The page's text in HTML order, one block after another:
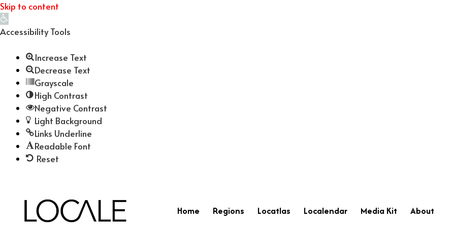
Skip to content
Open
toolbar
Accessibility Tools
Increase Text
Decrease Text
Grayscale
High Contrast
Negative Contrast
Light Background
Links Underline
Readable Font
Reset
Home Regions Locatlas Localendar Media Kit About